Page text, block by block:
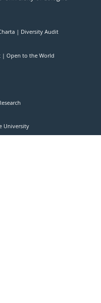
Diversity Audit
Open to the World
University